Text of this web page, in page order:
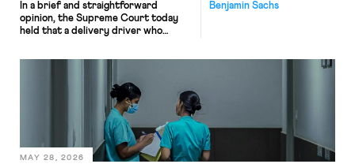
Benjamin Sachs
In a brief and straightforward
opinion, the Supreme Court today
held that a delivery driver who
nonetheless engaged in interstate
commerce. Because the driver
transported goods for a segment of
their interstate journey from the
place where they were […]
MAY 28, 2026